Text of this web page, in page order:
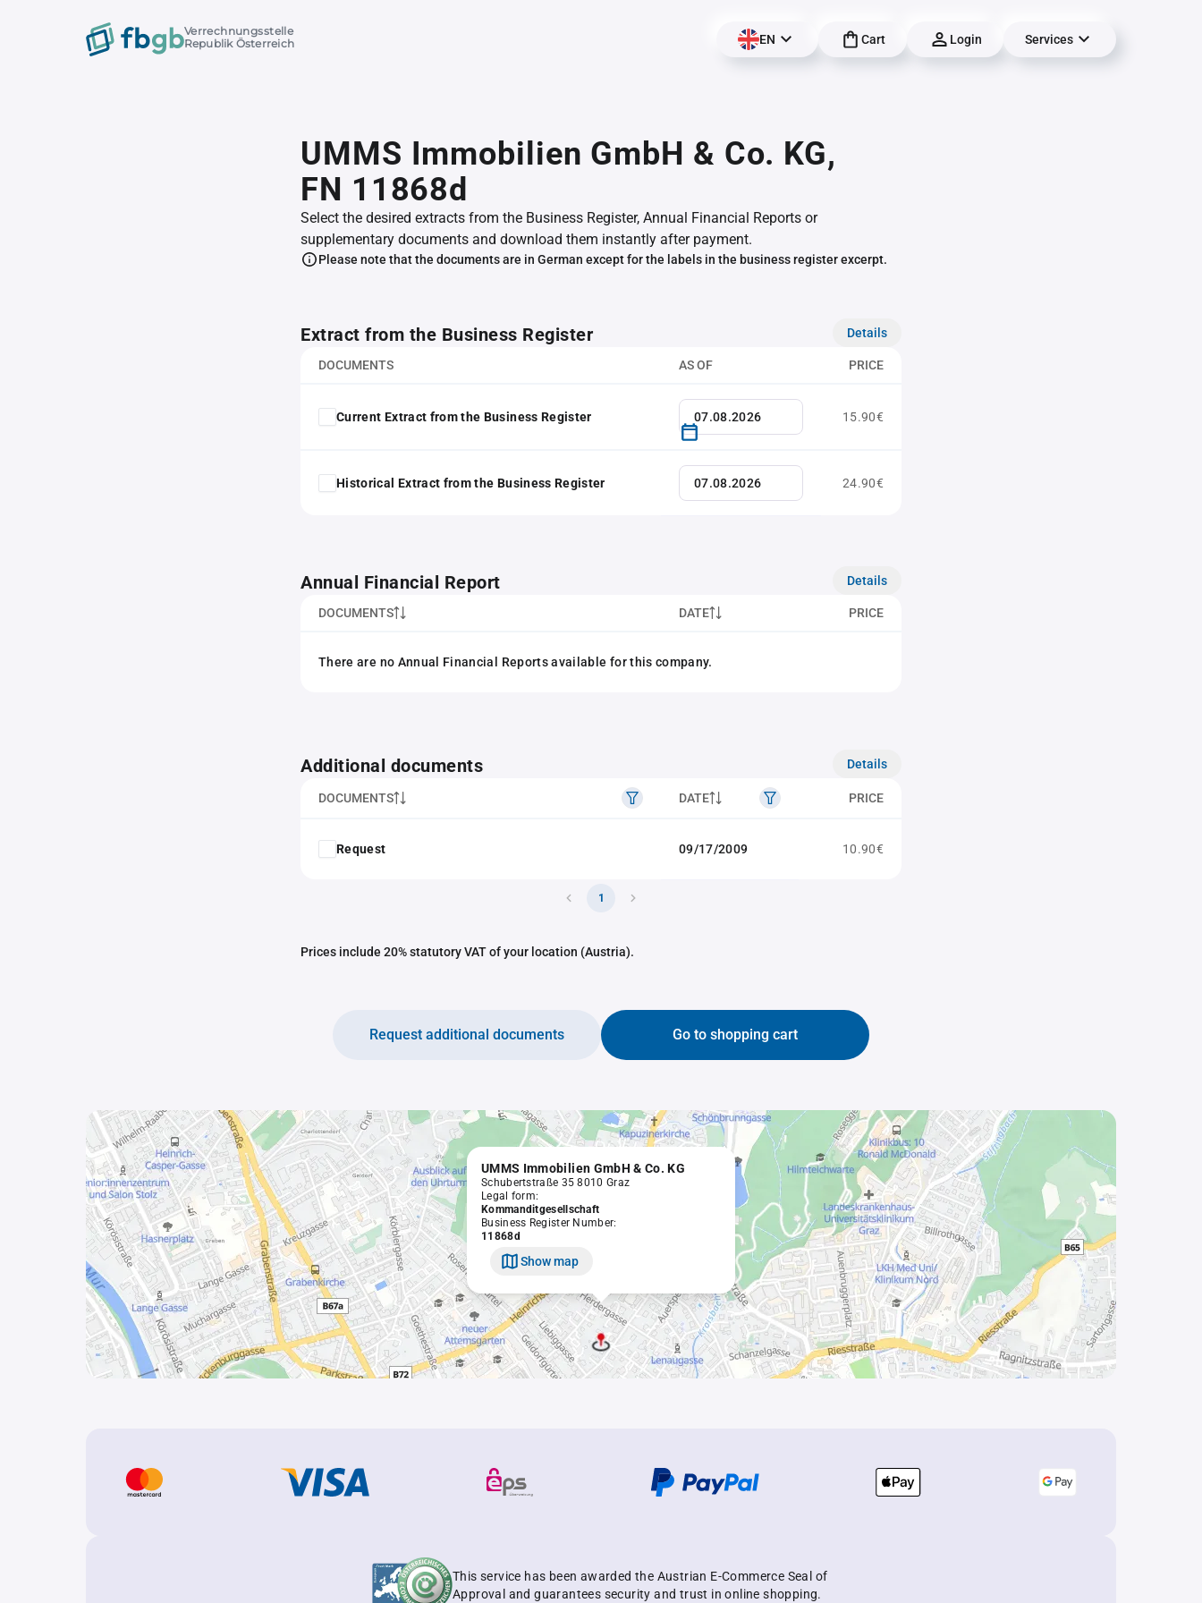
Verrechnungsstelle
Republik Österreich
EN Cart Login Services
UMMS Immobilien GmbH & Co. KG,
FN 11868d
Select the desired extracts from the Business Register, Annual Financial Reports or
supplementary documents and download them instantly after payment.
Please note that the documents are in German except for the labels in the business register excerpt.
Extract from the Business Register Details
DOCUMENTS AS OF PRICE
Current Extract from the Business Register 15.90€
Historical Extract from the Business Register 24.90€
Annual Financial Report Details
DOCUMENTS DATE PRICE
There are no Annual Financial Reports available for this company.
Additional documents Details
DOCUMENTS DATE PRICE
Request 09/17/2009 10.90€
1
Prices include 20% statutory VAT of your location (Austria).
Go to shopping cart
Request additional documents
UMMS Immobilien GmbH & Co. KG
Schubertstraße 35 8010 Graz
Legal form:
Kommanditgesellschaft
Business Register Number:
11868d
Show map
This service has been awarded the Austrian E-Commerce Seal of
Approval and guarantees security and trust in online shopping.